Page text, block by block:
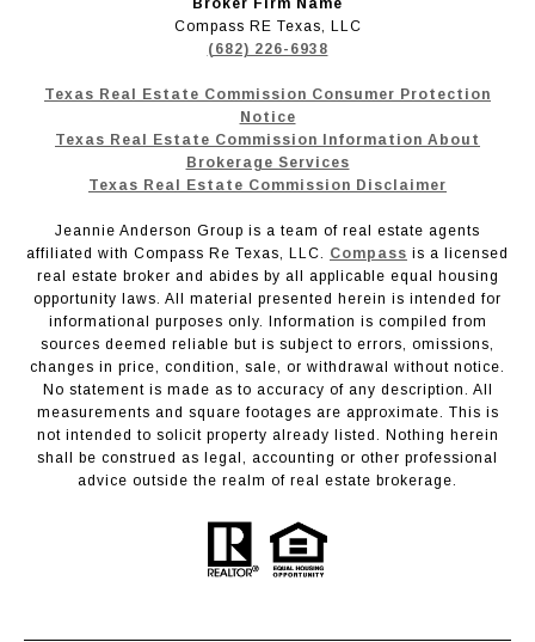
Compass RE Texas, LLC
(682) 226-6938
Texas Real Estate Commission Consumer Protection
Notice
Texas Real Estate Commission Information About
Brokerage Services
Texas Real Estate Commission Disclaimer
Jeannie Anderson Group is a team of real estate agents
affiliated with Compass Re Texas, LLC. Compass is a licensed
real estate broker and abides by all applicable equal housing
opportunity laws. All material presented herein is intended for
informational purposes only. Information is compiled from
sources deemed reliable but is subject to errors, omissions,
changes in price, condition, sale, or withdrawal without notice.
No statement is made as to accuracy of any description. All
measurements and square footages are approximate. This is
not intended to solicit property already listed. Nothing herein
shall be construed as legal, accounting or other professional
advice outside the realm of real estate brokerage.